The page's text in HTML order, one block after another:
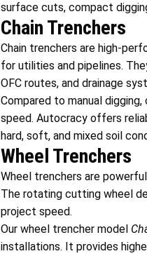
surface cuts, compact
Chain Trenchers
Chain trenchers are high-
for utilities and pipelines.
OFC routes, and drainage
Compared to manual
speed. Autocracy offers
hard, soft, and mixed soil
Wheel Trenchers
Wheel trenchers are
The rotating cutting wheel
project speed.
Our wheel trencher model
installations. It provides